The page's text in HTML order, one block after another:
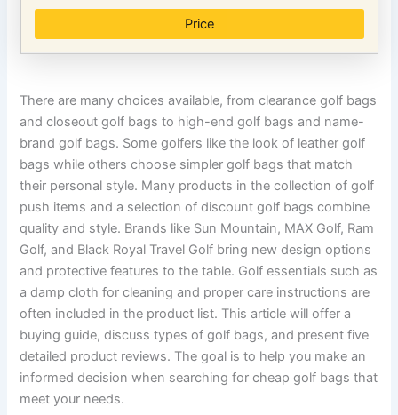
Price
There are many choices available, from clearance golf bags
and closeout golf bags to high-end golf bags and name-
brand golf bags. Some golfers like the look of leather golf
bags while others choose simpler golf bags that match
their personal style. Many products in the collection of golf
push items and a selection of discount golf bags combine
quality and style. Brands like Sun Mountain, MAX Golf, Ram
Golf, and Black Royal Travel Golf bring new design options
and protective features to the table. Golf essentials such as
a damp cloth for cleaning and proper care instructions are
often included in the product list. This article will offer a
buying guide, discuss types of golf bags, and present five
detailed product reviews. The goal is to help you make an
informed decision when searching for cheap golf bags that
meet your needs.